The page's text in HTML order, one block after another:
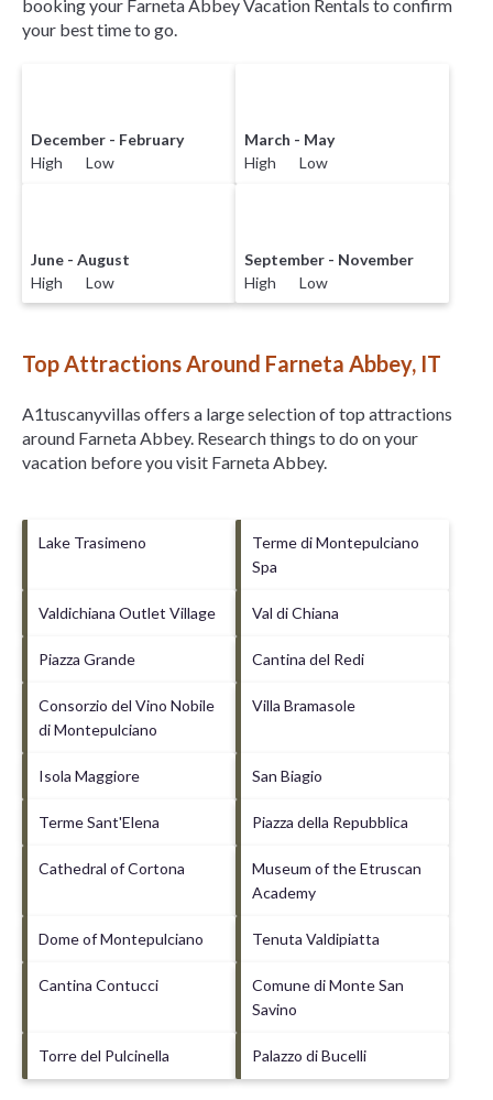
booking your Farneta Abbey Vacation Rentals to confirm
your best time to go.
December - February
High Low
March - May
High Low
June - August
High Low
September - November
High Low
Top Attractions Around Farneta Abbey, IT
A1tuscanyvillas offers a large selection of top attractions
around Farneta Abbey. Research things to do on your
vacation before you visit Farneta Abbey.
Lake Trasimeno
Terme di Montepulciano
Spa
Valdichiana Outlet Village Val di Chiana
Piazza Grande Cantina del Redi
Consorzio del Vino Nobile
di Montepulciano
Villa Bramasole
Isola Maggiore San Biagio
Terme Sant'Elena Piazza della Repubblica
Cathedral of Cortona
Museum of the Etruscan
Academy
Dome of Montepulciano Tenuta Valdipiatta
Cantina Contucci
Comune di Monte San
Savino
Torre del Pulcinella Palazzo di Bucelli